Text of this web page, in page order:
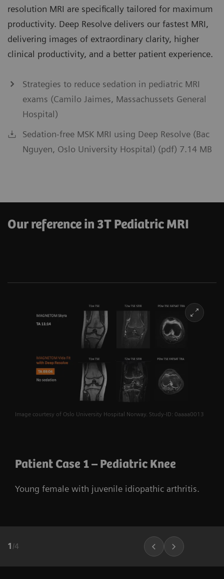
resolution MRI are specifically tailored for maximum
productivity. Deep Resolve delivers our fastest MRI,
delivering images of extraordinary clarity, higher
clinical productivity, and a better patient experience.
Strategies to reduce sedation in pediatric MRI
exams (Camilo Jaimes, Massachussets General
Hospital)
Sedation-free MSK MRI using Deep Resolve (Bac
Nguyen, Oslo University Hospital) (pdf) 7.14 MB
Our reference in 3T Pediatric MRI
Image courtesy of Oslo University Hospital Norway. Study-ID: 0aaaa0013
Patient Case 1 – Pediatric Knee
Young female with juvenile idiopathic arthritis.
1 /4